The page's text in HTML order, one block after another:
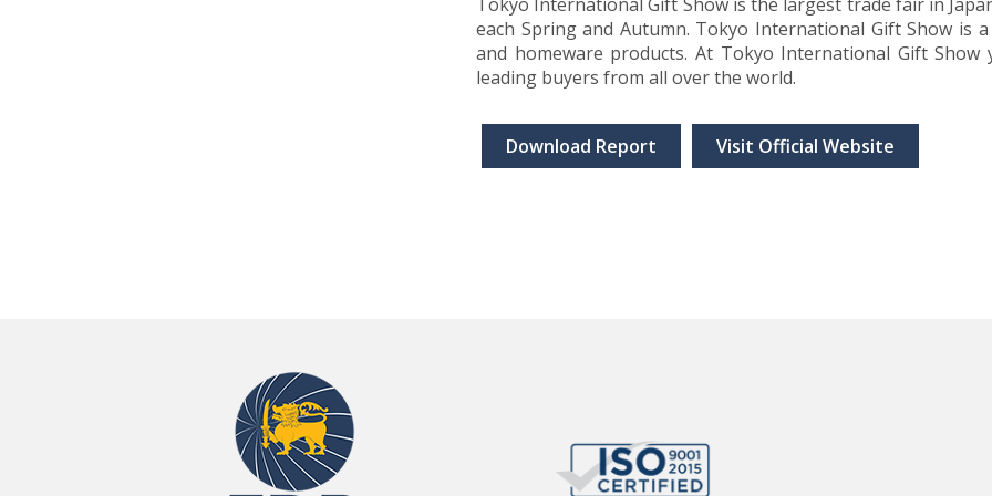
each Spring and Autumn. Tokyo International Gift Show is
and homeware products. At Tokyo International Gift
leading buyers from all over the world.
Download Report Visit Official Website